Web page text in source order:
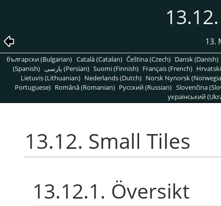
13.
български (Bulgarian) Català (Catalan) Čeština (Czech) Dansk (Danish)
(Spanish)
پارسی (Persian) Suomi (Finnish) Français (French)
Lietuvis (Lithuanian) Nederlands (Dutch) Norsk Nynorsk
Portuguese) Română (Romanian) Pусский (Russian) Slovenčina
український
13.12. Small Tiles
13.12.1. Översikt